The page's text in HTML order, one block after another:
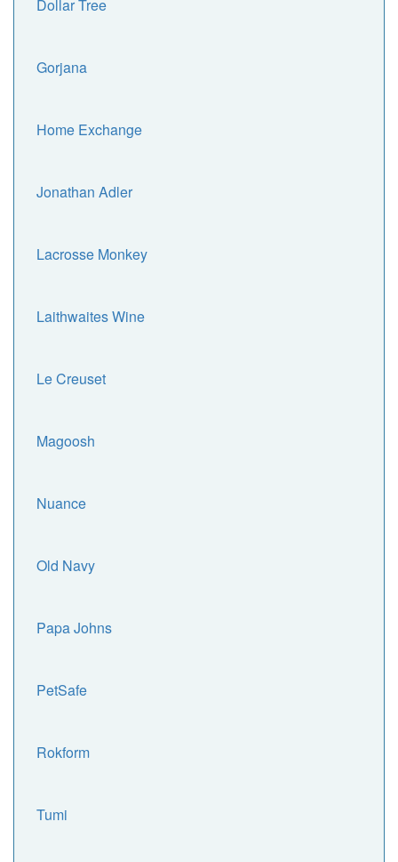
Dollar Tree
Gorjana
Home Exchange
Jonathan Adler
Lacrosse Monkey
Laithwaites Wine
Le Creuset
Magoosh
Nuance
Old Navy
Papa Johns
PetSafe
Rokform
Tumi